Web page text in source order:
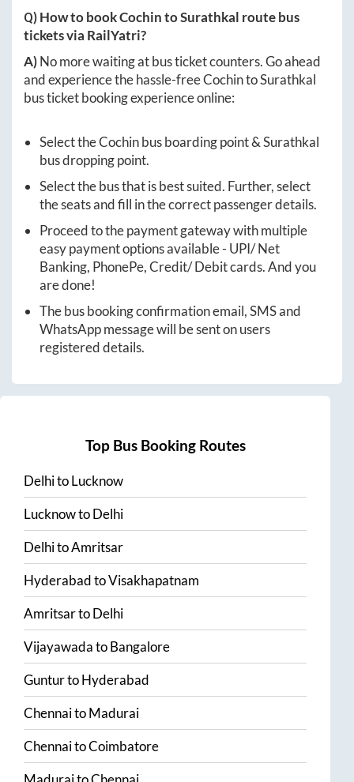
Q) How to bookCochintoSurathkal route bus
tickets via RailYatri?
A)No more waiting at bus ticket counters. Go ahead
and experience the hassle-freeCochintoSurathkal
bus ticket booking experience online:
Select theCochinbus boarding point &Surathkal
bus dropping point.
Select the bus that is best suited. Further, select
the seats and fill in the correct passenger details.
Proceed to the payment gateway with multiple
easy payment options available - UPI/ Net
Banking, PhonePe, Credit/ Debit cards. And you
are done!
The bus booking confirmation email, SMS and
WhatsApp message will be sent on users
registered details.
Top Bus Booking Routes
DelhitoLucknow
LucknowtoDelhi
DelhitoAmritsar
HyderabadtoVisakhapatnam
AmritsartoDelhi
VijayawadatoBangalore
GunturtoHyderabad
ChennaitoMadurai
ChennaitoCoimbatore